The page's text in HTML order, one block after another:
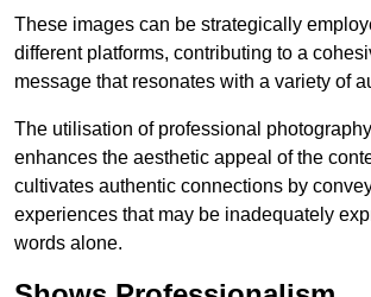
These images can be strategically
different platforms, contributing to a
message that resonates with a variety of
The utilisation of professional
enhances the aesthetic appeal of the
cultivates authentic connections by
experiences that may be inadequately
words alone.